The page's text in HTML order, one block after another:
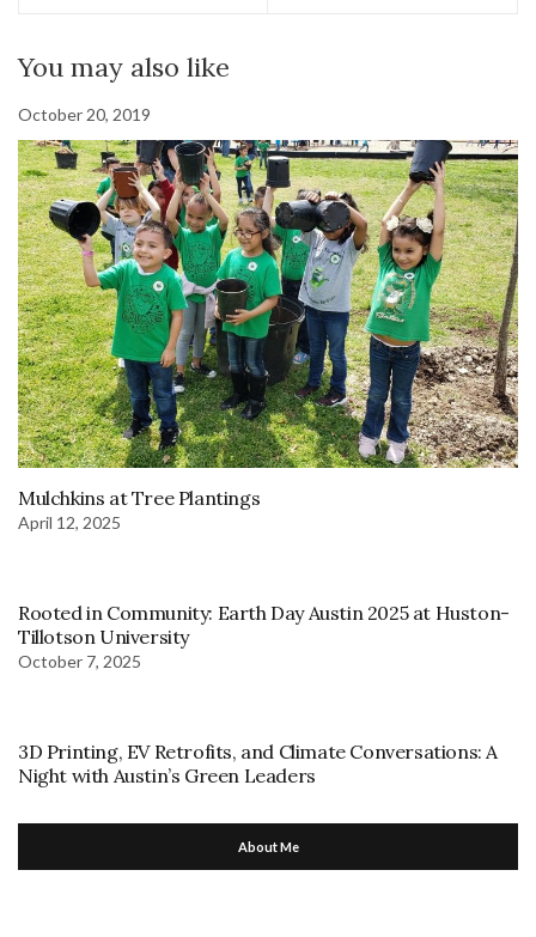
You may also like
October 20, 2019
Mulchkins at Tree Plantings
April 12, 2025
Rooted in Community: Earth Day Austin 2025 at Huston-
Tillotson University
October 7, 2025
3D Printing, EV Retrofits, and Climate Conversations: A
Night with Austin’s Green Leaders
About Me